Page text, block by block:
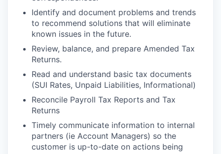
Identify and document problems and trends
to recommend solutions that will eliminate
known issues in the future.
Review, balance, and prepare Amended Tax
Returns.
Read and understand basic tax documents
(SUI Rates, Unpaid Liabilities, Informational)
Reconcile Payroll Tax Reports and Tax
Returns
Timely communicate information to internal
partners (ie Account Managers) so the
customer is up-to-date on actions being